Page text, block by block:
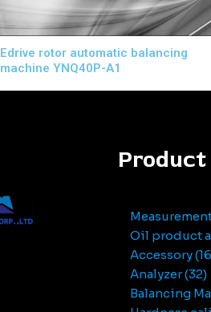
Edrive rotor automatic balancing
machine YNQ40P-A1
Oil product
Accessory 16
Analyzer 32
Balancing